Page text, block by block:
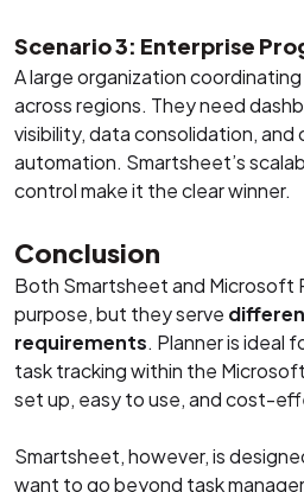
Scenario 3: Enterprise
A large organization
across regions. They need
visibility, data consolidation,
automation. Smartsheet’s
control make it the clear winner.
Conclusion
Both Smartsheet and Microsoft
purpose, but they serve
requirements. Planner is ideal
task tracking within the
set up, easy to use, and cost-
Smartsheet, however, is
want to go beyond task